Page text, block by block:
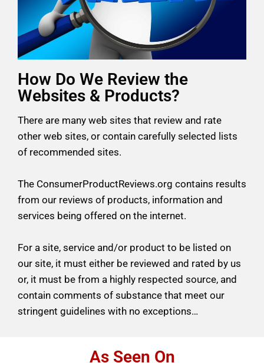
How Do We Review the
Websites & Products?
There are many web sites that review and rate
other web sites, or contain carefully selected lists
of recommended sites.
The ConsumerProductReviews.org contains results
from our reviews of products, information and
services being offered on the internet.
For a site, service and/or product to be listed on
our site, it must either be reviewed and rated by us
or, it must be from a highly respected source, and
contain comments of substance that meet our
stringent guidelines with no exceptions…
As Seen On